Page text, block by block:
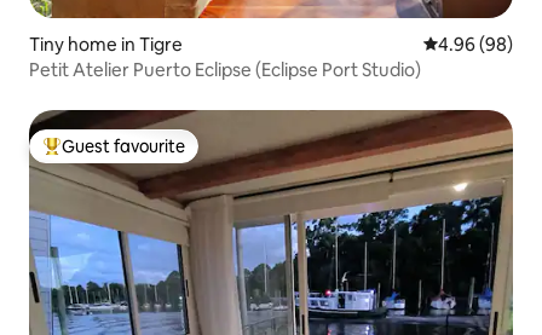
Tiny home in Tigre 4.96 out of 5
4.96 (98)
Petit Atelier Puerto Eclipse (Eclipse Port Studio)
Top guest favourite
Guest favourite